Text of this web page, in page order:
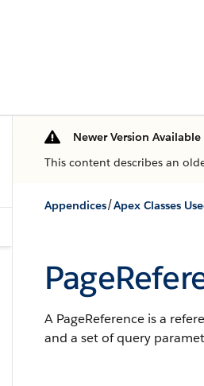
Newer Version Available
This content describes an
Appendices/Apex Classes
A PageReference is a
and a set of query